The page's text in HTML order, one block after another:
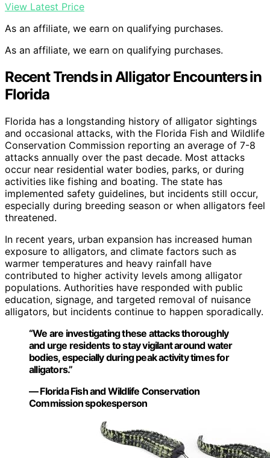
View Latest Price
As an affiliate, we earn on qualifying purchases.
As an affiliate, we earn on qualifying purchases.
Recent Trends in Alligator Encounters in
Florida
Florida has a longstanding history of alligator sightings
and occasional attacks, with the Florida Fish and Wildlife
Conservation Commission reporting an average of 7-8
attacks annually over the past decade. Most attacks
occur near residential water bodies, parks, or during
activities like fishing and boating. The state has
implemented safety guidelines, but incidents still occur,
especially during breeding season or when alligators feel
threatened.
In recent years, urban expansion has increased human
exposure to alligators, and climate factors such as
warmer temperatures and heavy rainfall have
contributed to higher activity levels among alligator
populations. Authorities have responded with public
education, signage, and targeted removal of nuisance
alligators, but incidents continue to happen sporadically.
“We are investigating these attacks thoroughly
and urge residents to stay vigilant around water
bodies, especially during peak activity times for
alligators.”
— Florida Fish and Wildlife Conservation
Commission spokesperson